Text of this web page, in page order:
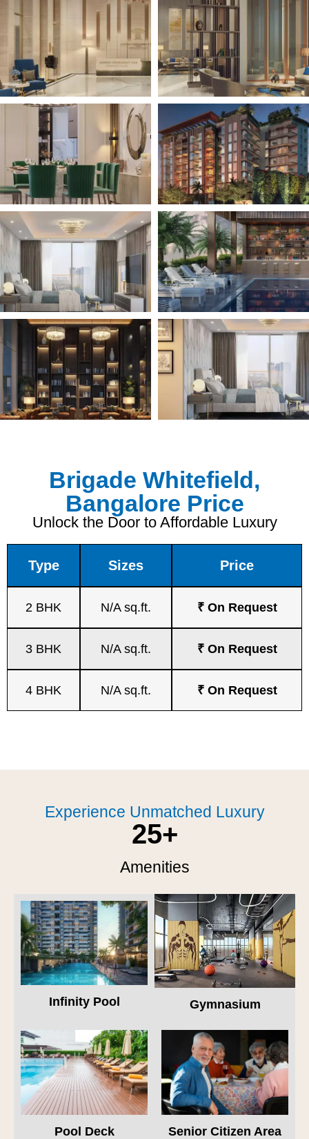
Brigade Whitefield,
Bangalore Price
Unlock the Door to Affordable Luxury
Type Sizes Price
2 BHK N/A sq.ft. ₹ On Request
3 BHK N/A sq.ft. ₹ On Request
4 BHK N/A sq.ft. ₹ On Request
Experience Unmatched Luxury
Amenities
25+
Infinity Pool Gymnasium
Pool Deck Senior Citizen Area